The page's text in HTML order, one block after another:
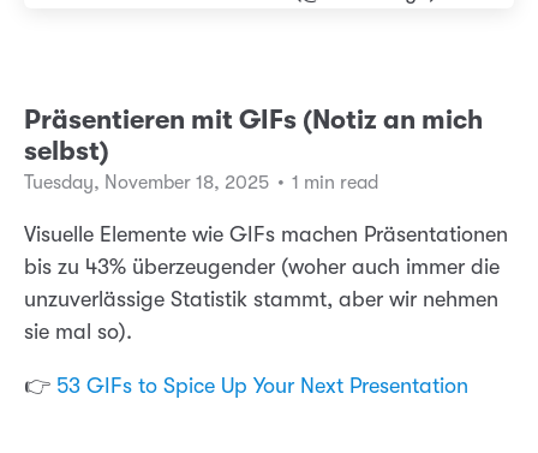
Präsentieren mit GIFs (Notiz an mich
selbst)
Tuesday, November 18, 2025 • 1 min read
Visuelle Elemente wie GIFs machen Präsentationen
bis zu 43% überzeugender (woher auch immer die
unzuverlässige Statistik stammt, aber wir nehmen
sie mal so).
👉 53 GIFs to Spice Up Your Next Presentation